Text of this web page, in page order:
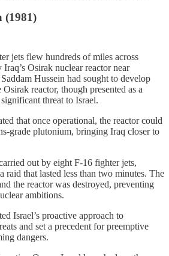
(1981)
jets flew hundreds of miles across
Osirak nuclear reactor near
Hussein had sought to develop
reactor, though presented as a
threat to Israel.
that once operational, the reactor could
grade plutonium, bringing Iraq closer to
out by eight F-16 fighter jets,
raid that lasted less than two minutes. The
the reactor was destroyed, preventing
ambitions.
Israel’s proactive approach to
and set a precedent for preemptive
dangers.